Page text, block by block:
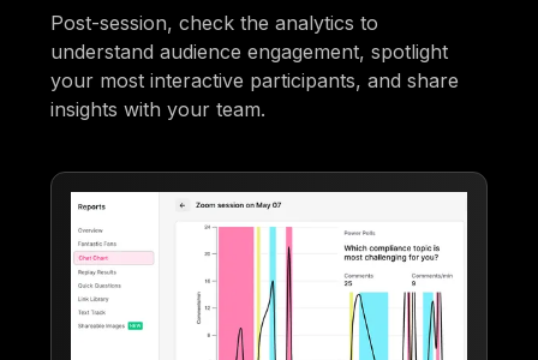
Post-session, check the analytics to
understand audience engagement, spotlight
your most interactive participants, and share
insights with your team.